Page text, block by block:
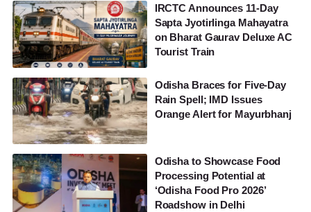
IRCTC Announces 11-Day
Sapta Jyotirlinga Mahayatra
on Bharat Gaurav Deluxe AC
Tourist Train
Odisha Braces for Five-Day
Rain Spell; IMD Issues
Orange Alert for Mayurbhanj
Odisha to Showcase Food
Processing Potential at
‘Odisha Food Pro 2026’
Roadshow in Delhi